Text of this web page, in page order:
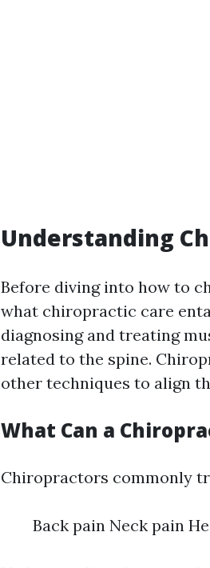
Understanding
Before diving into how to
what chiropractic care
diagnosing and treating
related to the spine.
other techniques to align
What Can a
Chiropractors commonly
Back pain Neck pain